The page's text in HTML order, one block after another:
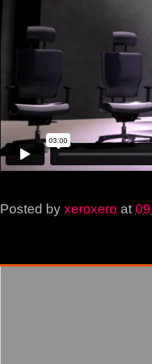
Posted by xeroxero at